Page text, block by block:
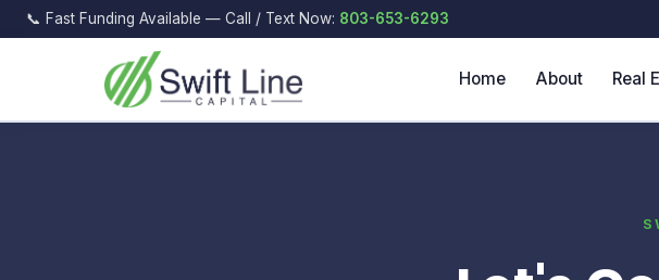
📞 Fast Funding Available — Call / Text Now: 803-653-6293
Home About Real